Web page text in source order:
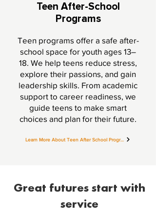
Teen After-School
Programs
Teen programs offer a safe after-
school space for youth ages 13–
18. We help teens reduce stress,
explore their passions, and gain
leadership skills. From academic
support to career readiness, we
guide teens to make smart
choices and plan for their future.
Learn More About Teen After School Programs
Great futures start with
service